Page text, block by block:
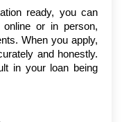
ready, you can
or in person,
When you apply,
and honestly.
in your loan being